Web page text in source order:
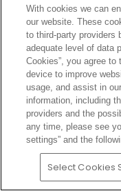
With cookies we can
our website. These
to third-party providers
adequate level of data
Cookies”, you agree
device to improve
usage, and assist in
information, including
providers and the
any time, please see
settings” and the
Select Cookies